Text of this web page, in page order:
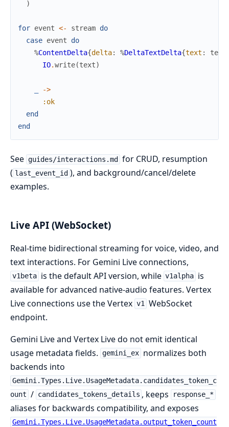
)
for event <- stream do
case event
do
%ContentDelta{delta: %DeltaTextDelta{text : text
IO.write(text)
->
:ok
end
end
See guides/interactions.md
for CRUD, resumption
( last_event_id ), and background/cancel/delete
examples.
Live API (WebSocket)
Real-time bidirectional streaming for voice, video, and
text interactions. For Gemini Live connections,
v1beta is the default API version, while v1alpha is
available for advanced native-audio features. Vertex
Live connections use the Vertex v1 WebSocket
endpoint.
Gemini Live and Vertex Live do not emit identical
usage metadata fields. gemini_ex normalizes both
backends into
Gemini.Types.Live.UsageMetadata.candidates_token_c
ount / candidates_tokens_details , keeps response_*
aliases for backwards compatibility, and exposes
Gemini.Types.Live.UsageMetadata.output_token_count